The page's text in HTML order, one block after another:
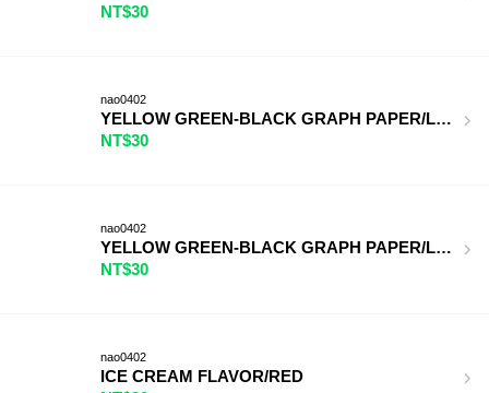
NT$30
nao0402
YELLOW GREEN-BLACK GRAPH PAPER/LIGHT PI
NT$30
nao0402
YELLOW GREEN-BLACK GRAPH PAPER/LIGHT BL
NT$30
nao0402
ICE CREAM FLAVOR/RED